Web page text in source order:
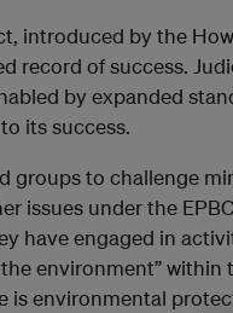
introduced by the
record of success.
by expanded
its success.
groups to challenge
issues under the
have engaged in
environment” within
is environmental